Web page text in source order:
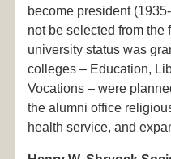
become president
not be selected from the
university status was
colleges – Education,
Vocations – were
the alumni office
health service, and